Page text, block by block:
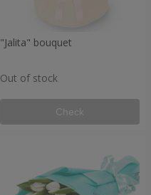
"Jalita" bouquet
Out of stock
Check